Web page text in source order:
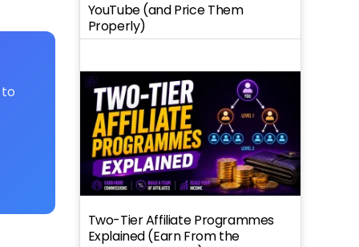
YouTube (and Price Them
Properly)
Two-Tier Affiliate Programmes
Explained (Earn From the